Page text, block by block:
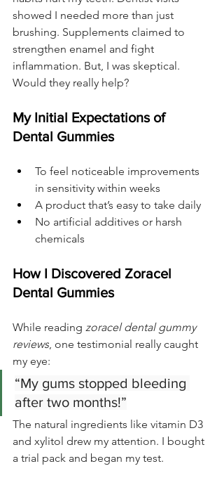
showed I needed more than just
brushing. Supplements claimed to
strengthen enamel and fight
inflammation. But, I was skeptical.
Would they really help?
My Initial Expectations of
Dental Gummies
To feel noticeable improvements
in sensitivity within weeks
A product that’s easy to take daily
No artificial additives or harsh
chemicals
How I Discovered Zoracel
Dental Gummies
While reading zoracel dental gummy
reviews , one testimonial really caught
my eye:
“My gums stopped bleeding
after two months!”
The natural ingredients like vitamin D3
and xylitol drew my attention. I bought
a trial pack and began my test.